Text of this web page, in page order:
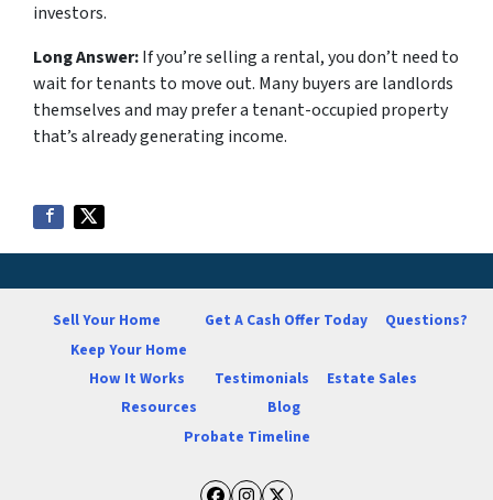
investors.
Long Answer:If you’re selling a rental, you don’t need to
wait for tenants to move out. Many buyers are landlords
themselves and may prefer a tenant-occupied property
that’s already generating income.
Sell Your Home
Keep Your Home
Get A Cash Offer Today Questions?
How It Works
Resources
Testimonials
Blog
Estate Sales
Probate Timeline